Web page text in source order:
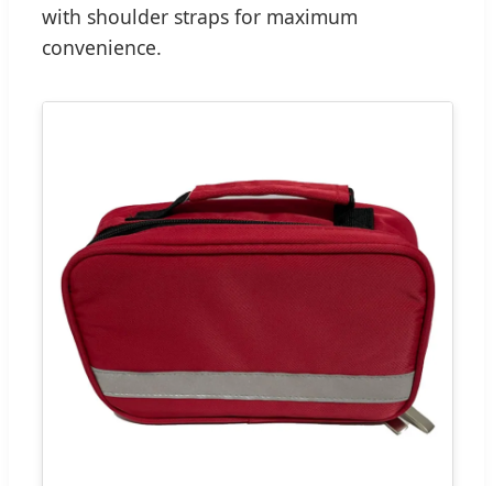
with shoulder straps for maximum
convenience.